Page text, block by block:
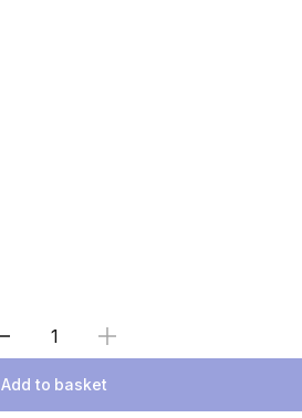
Select Quantity
Add to basket